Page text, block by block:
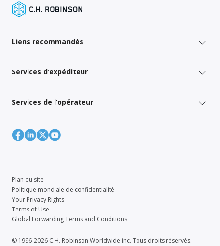
Liens recommandés
Services d’expéditeur
Services de l’opérateur
Plan du site
Politique mondiale de confidentialité
Your Privacy Rights
Terms of Use
Global Forwarding Terms and Conditions
© 1996-2026 C.H. Robinson Worldwide inc. Tous droits réservés.